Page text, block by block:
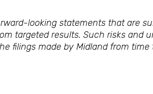
looking statements that are
targeted results. Such risks and
filings made by Midland from